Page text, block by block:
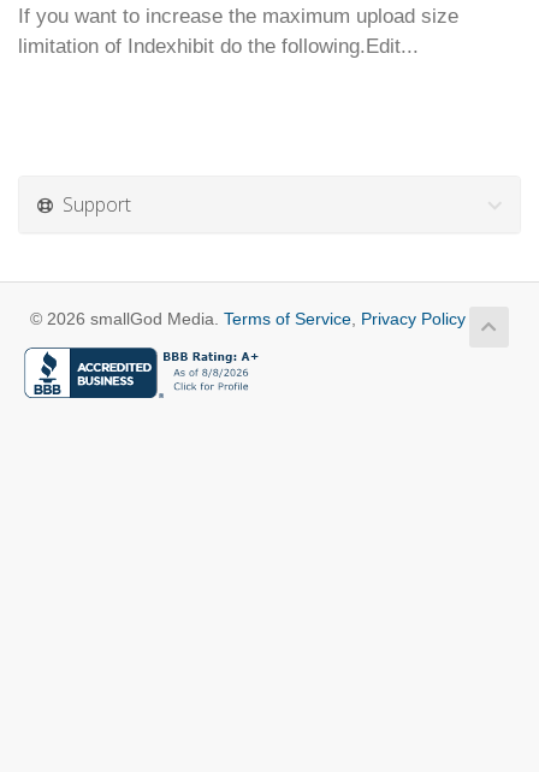
If you want to increase the maximum upload size
limitation of Indexhibit do the following.Edit...
Support
© 2026 smallGod Media. Terms of Service Privacy Policy